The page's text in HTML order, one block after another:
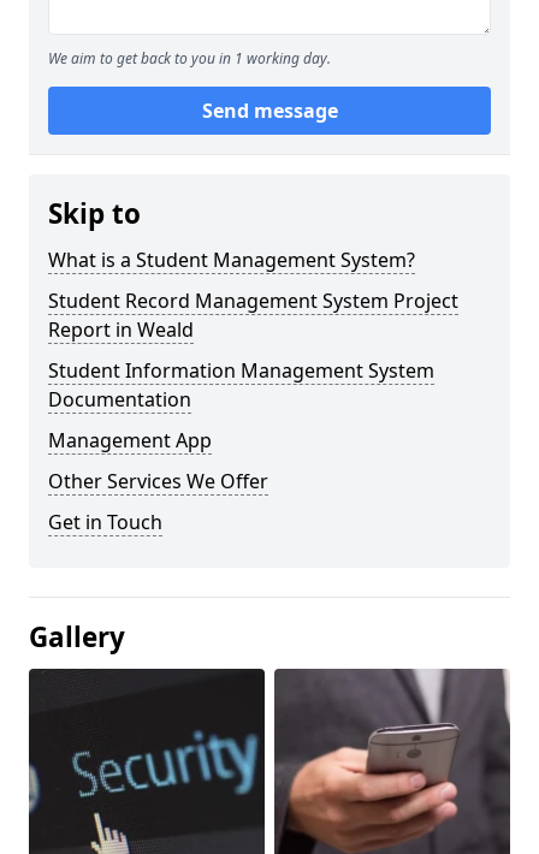
We aim to get back to you in 1 working day.
Send message
Skip to
What is a Student Management System?
Student Record Management System Project
Report in Weald
Student Information Management System
Documentation
Management App
Other Services We Offer
Get in Touch
Gallery